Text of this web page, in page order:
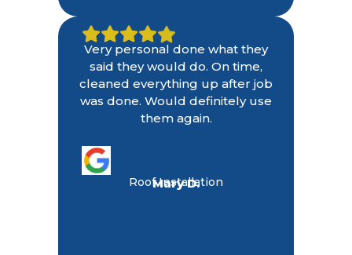
Very personal done what they
said they would do. On time,
cleaned everything up after job
was done. Would definitely use
them again.
Mary D.
Roof Installation